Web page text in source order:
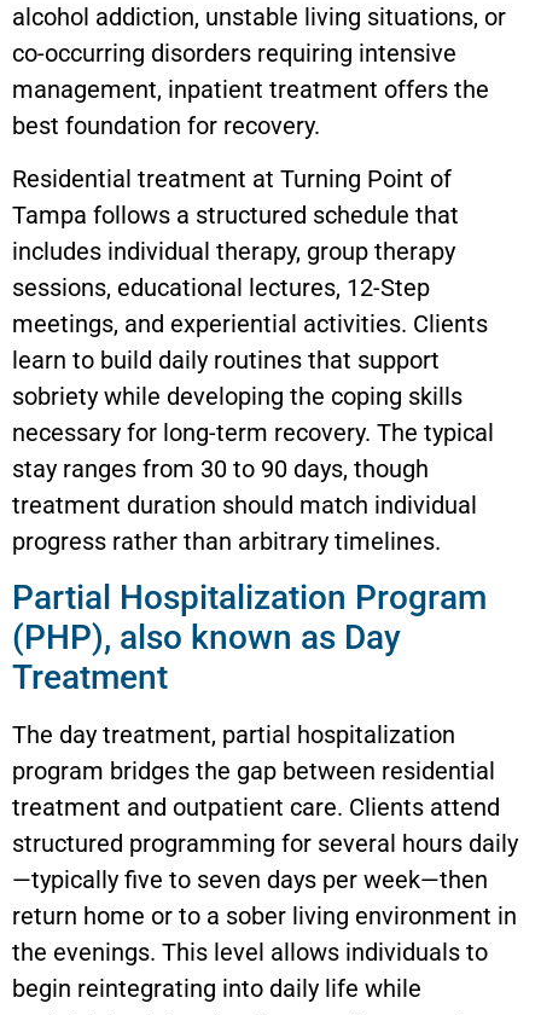
alcohol addiction, unstable living situations, or
co-occurring disorders requiring intensive
management, inpatient treatment offers the
best foundation for recovery.
Residential treatment at Turning Point of
Tampa follows a structured schedule that
includes individual therapy, group therapy
sessions, educational lectures, 12-Step
meetings, and experiential activities. Clients
learn to build daily routines that support
sobriety while developing the coping skills
necessary for long-term recovery. The typical
stay ranges from 30 to 90 days, though
treatment duration should match individual
progress rather than arbitrary timelines.
Partial Hospitalization Program
(PHP), also known as Day
Treatment
The day treatment, partial hospitalization
program bridges the gap between residential
treatment and outpatient care. Clients attend
structured programming for several hours daily
—typically five to seven days per week—then
return home or to a sober living environment in
the evenings. This level allows individuals to
begin reintegrating into daily life while